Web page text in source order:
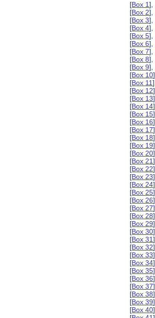
[Box 1],
[Box 2],
[Box 3],
[Box 4],
[Box 5],
[Box 6],
[Box 7],
[Box 8],
[Box 9],
[Box 10],
[Box 11],
[Box 12],
[Box 13],
[Box 14],
[Box 15],
[Box 16],
[Box 17],
[Box 18],
[Box 19],
[Box 20],
[Box 21],
[Box 22],
[Box 23],
[Box 24],
[Box 25],
[Box 26],
[Box 27],
[Box 28],
[Box 29],
[Box 30],
[Box 31],
[Box 32],
[Box 33],
[Box 34],
[Box 35],
[Box 36],
[Box 37],
[Box 38],
[Box 39],
[Box 40],